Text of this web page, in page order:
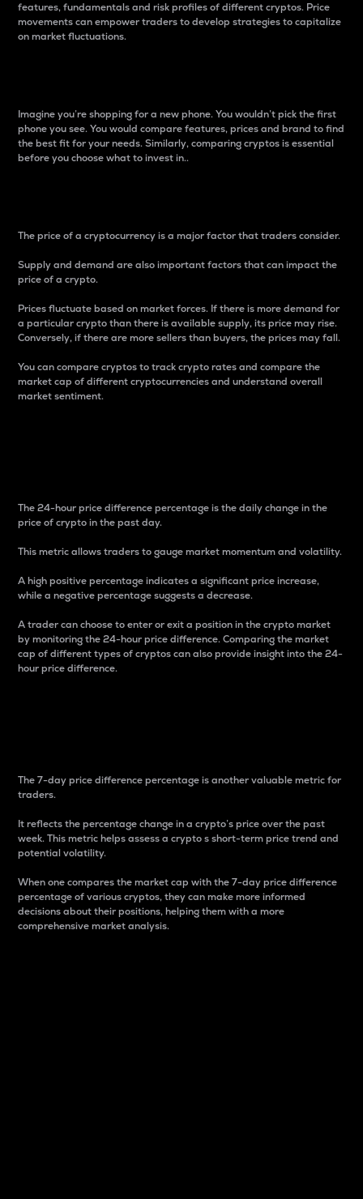
features, fundamentals and risk profiles of different cryptos. Price
movements can empower traders to develop strategies to capitalize
on market fluctuations.
Imagine you’re shopping for a new phone. You wouldn’t pick the first
phone you see. You would compare features, prices and brand to find
the best fit for your needs. Similarly, comparing cryptos is essential
before you choose what to invest in..
The price of a cryptocurrency is a major factor that traders consider.
Supply and demand are also important factors that can impact the
price of a crypto.
Prices fluctuate based on market forces. If there is more demand for
a particular crypto than there is available supply, its price may rise.
Conversely, if there are more sellers than buyers, the prices may fall.
You can compare cryptos to track crypto rates and compare the
market cap of different cryptocurrencies and understand overall
market sentiment.
The 24-hour price difference percentage is the daily change in the
price of crypto in the past day.
This metric allows traders to gauge market momentum and volatility.
A high positive percentage indicates a significant price increase,
while a negative percentage suggests a decrease.
A trader can choose to enter or exit a position in the crypto market
by monitoring the 24-hour price difference. Comparing the market
cap of different types of cryptos can also provide insight into the 24-
hour price difference.
The 7-day price difference percentage is another valuable metric for
traders.
It reflects the percentage change in a crypto’s price over the past
week. This metric helps assess a crypto s short-term price trend and
potential volatility.
When one compares the market cap with the 7-day price difference
percentage of various cryptos, they can make more informed
decisions about their positions, helping them with a more
comprehensive market analysis.